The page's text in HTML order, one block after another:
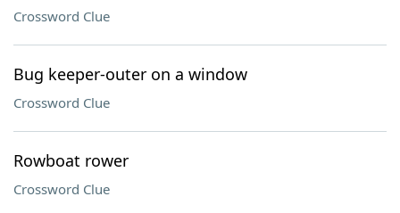
Crossword Clue
Bug keeper-outer on a window
Crossword Clue
Rowboat rower
Crossword Clue